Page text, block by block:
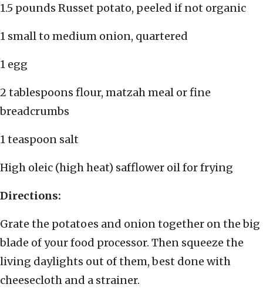
1.5 pounds Russet potato, peeled if not organic
1 small to medium onion, quartered
1 egg
2 tablespoons flour, matzah meal or fine
breadcrumbs
1 teaspoon salt
High oleic (high heat) safflower oil for frying
Directions:
Grate the potatoes and onion together on the big
blade of your food processor. Then squeeze the
living daylights out of them, best done with
cheesecloth and a strainer.